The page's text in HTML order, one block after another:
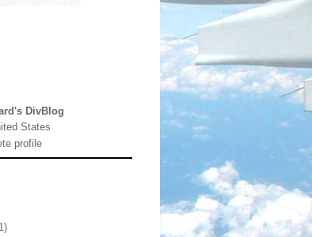
DivBlog
States
profile